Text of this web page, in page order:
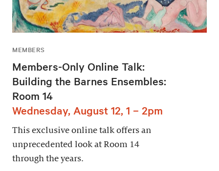
MEMBERS
Members-Only Online Talk:
Building the Barnes Ensembles:
Room 14
Wednesday, August 12, 1 – 2pm
This exclusive online talk offers an
unprecedented look at Room 14
through the years.